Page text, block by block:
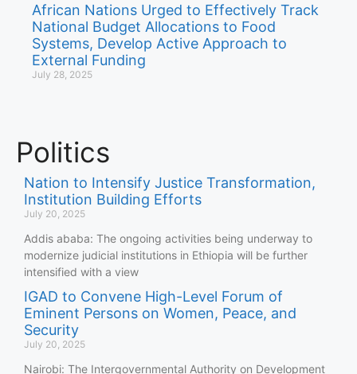
African Nations Urged to Effectively Track
National Budget Allocations to Food
Systems, Develop Active Approach to
External Funding
July 28, 2025
Politics
Nation to Intensify Justice Transformation,
Institution Building Efforts
July 20, 2025
Addis ababa: The ongoing activities being underway to
modernize judicial institutions in Ethiopia will be further
intensified with a view
IGAD to Convene High-Level Forum of
Eminent Persons on Women, Peace, and
Security
July 20, 2025
Nairobi: The Intergovernmental Authority on Development